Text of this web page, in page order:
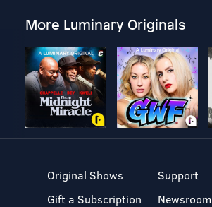
More Luminary Originals
Original Shows
Gift a Subscription
Support
Newsroom